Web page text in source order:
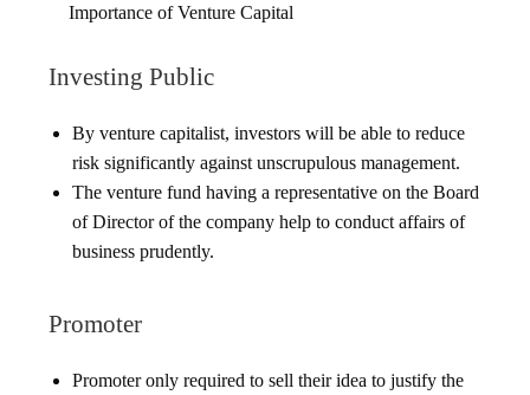
Importance of Venture Capital
Investing Public
By venture capitalist, investors will be able to reduce
risk significantly against unscrupulous management.
The venture fund having a representative on the Board
of Director of the company help to conduct affairs of
business prudently.
Promoter
Promoter only required to sell their idea to justify the